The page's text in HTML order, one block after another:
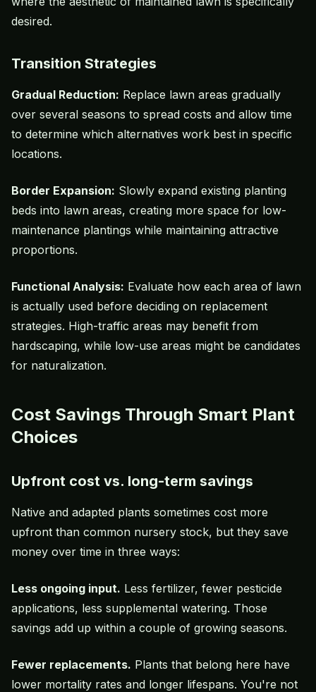
desired.
Transition Strategies
Gradual Reduction: Replace lawn areas gradually
over several seasons to spread costs and allow time
to determine which alternatives work best in specific
locations.
Border Expansion: Slowly expand existing planting
beds into lawn areas, creating more space for low-
maintenance plantings while maintaining attractive
proportions.
Functional Analysis: Evaluate how each area of lawn
is actually used before deciding on replacement
strategies. High-traffic areas may benefit from
hardscaping, while low-use areas might be candidates
for naturalization.
Cost Savings Through Smart Plant
Choices
Upfront cost vs. long-term savings
Native and adapted plants sometimes cost more
upfront than common nursery stock, but they save
money over time in three ways:
Less ongoing input. Less fertilizer, fewer pesticide
applications, less supplemental watering. Those
savings add up within a couple of growing seasons.
Fewer replacements. Plants that belong here have
lower mortality rates and longer lifespans. You're not